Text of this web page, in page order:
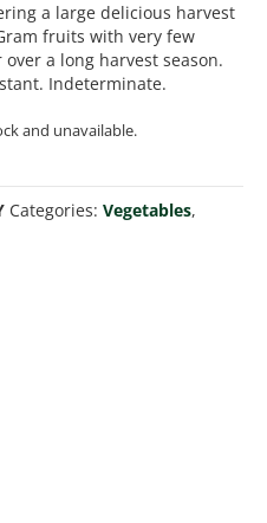
a large delicious harvest
fruits with very few
a long harvest season.
Indeterminate.
and unavailable.
Categories: Vegetables,